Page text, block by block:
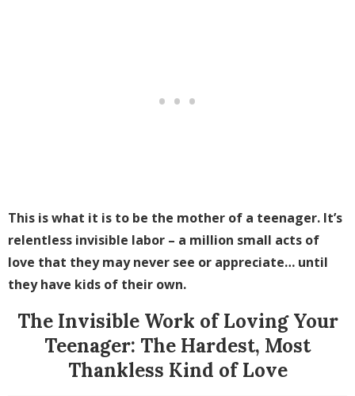
This is what it is to be the mother of a teenager. It’s
relentless invisible labor – a million small acts of
love that they may never see or appreciate… until
they have kids of their own.
The Invisible Work of Loving Your
Teenager: The Hardest, Most
Thankless Kind of Love